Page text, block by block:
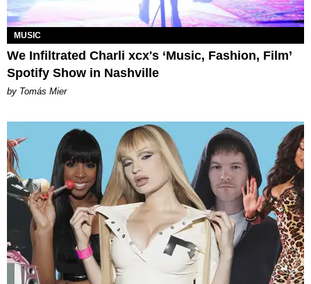
MUSIC
We Infiltrated Charli xcx's ‘Music, Fashion, Film’
Spotify Show in Nashville
by Tomás Mier